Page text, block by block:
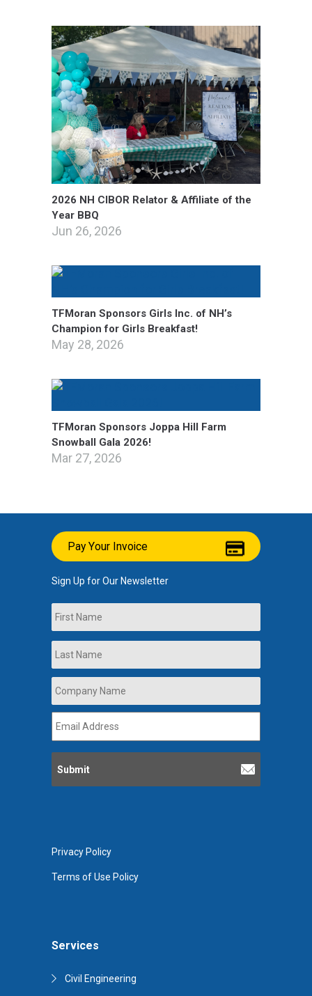
2026 NH CIBOR Relator & Affiliate of the
Year BBQ
Jun 26, 2026
TFMoran Sponsors Girls Inc. of NH’s
Champion for Girls Breakfast!
May 28, 2026
TFMoran Sponsors Joppa Hill Farm
Snowball Gala 2026!
Mar 27, 2026
Services
Civil Engineering
Pay Your Invoice
Sign Up for Our Newsletter
Name
Company
Name *
Address *
Privacy Policy
Terms of Use Policy